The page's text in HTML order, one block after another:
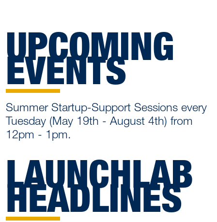
UPCOMING
EVENTS
Summer Startup-Support Sessions every
Tuesday (May 19th - August 4th) from
12pm - 1pm.
LAUNCHLAB
HEADLINES